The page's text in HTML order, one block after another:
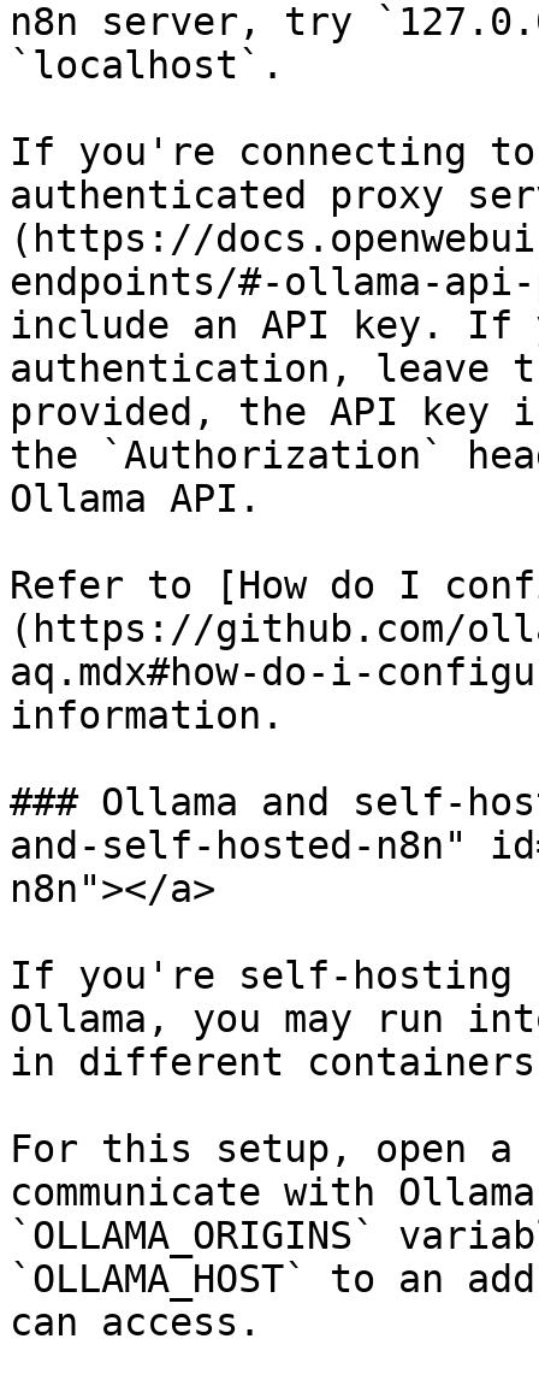
n8n server, try
`localhost`.
If you're connecting to
authenticated proxy
(https://
endpoints/#-ollama-
include an API key. If
authentication, leave
provided, the API key
the `Authorization`
Ollama API.
Refer to [How do I
(https://github.com/
aq.mdx#how-do-i-
information.
### Ollama and self-
and-self-hosted-n8n"
n8n"></a>
If you're self-hosting
Ollama, you may run
in different
For this setup, open
communicate with
`OLLAMA_ORIGINS`
`OLLAMA_HOST` to an
can access.